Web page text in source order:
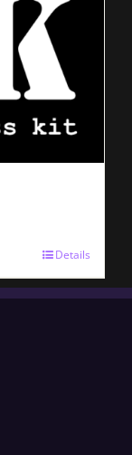
Details